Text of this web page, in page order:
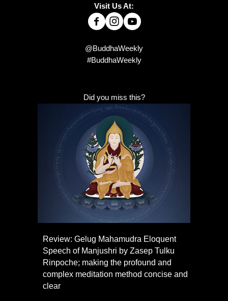
Visit Us At:
@BuddhaWeekly
#BuddhaWeekly
Did you miss this?
Review: Gelug Mahamudra Eloquent
Speech of Manjushri by Zasep Tulku
Rinpoche; making the profound and
complex meditation method concise and
clear